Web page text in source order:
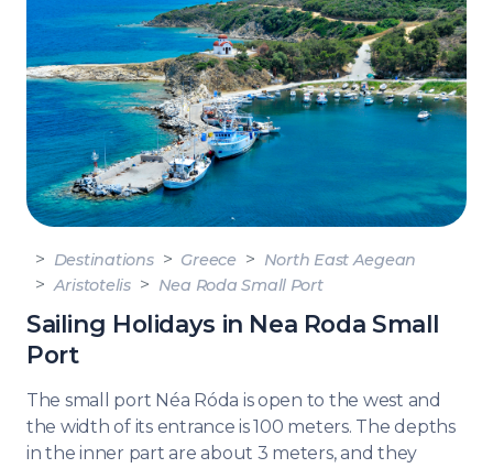
Destinations Greece
North East Aegean
Aristotelis
Nea Roda Small Port
Sailing Holidays in Nea Roda Small
Port
The small port Néa Róda is open to the west and
the width of its entrance is 100 meters. The depths
in the inner part are about 3 meters, and they